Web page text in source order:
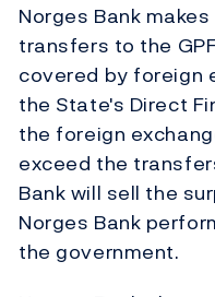
Norges Bank
transfers to the
covered by foreign
the State's Direct
the foreign
exceed the
Bank will sell the
Norges Bank
the government.